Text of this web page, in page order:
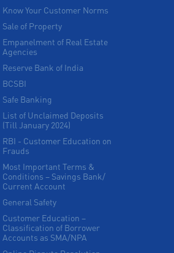
Know Your Customer Norms
Sale of Property
Empanelment of Real Estate
Agencies
Reserve Bank of India
BCSBI
Safe Banking
List of Unclaimed Deposits
(Till January 2024)
RBI - Customer Education on
Frauds
Most Important Terms &
Conditions – Savings Bank/
Current Account
General Safety
Customer Education –
Classification of Borrower
Accounts as SMA/NPA